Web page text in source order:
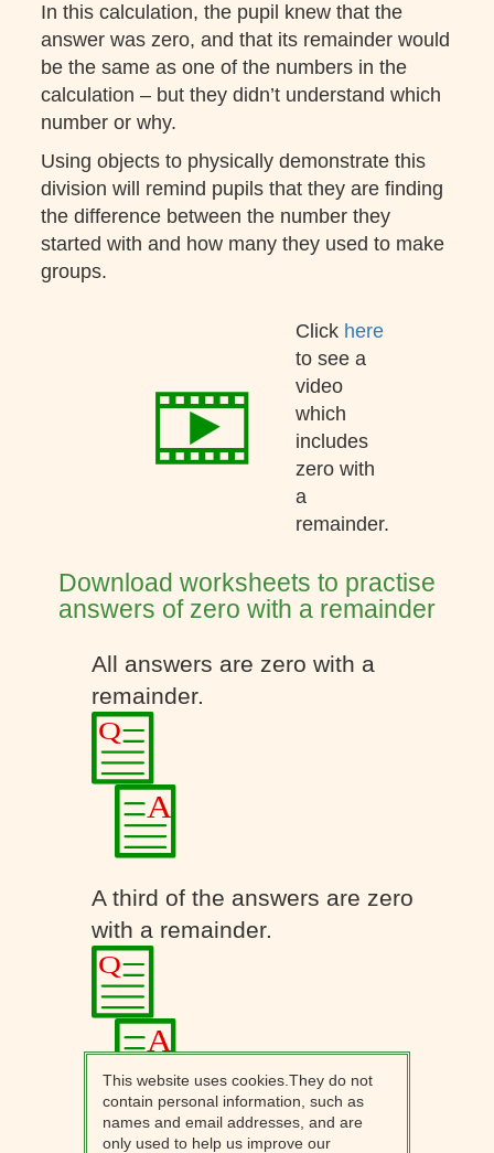
In this calculation, the pupil knew that the
answer was zero, and that its remainder would
be the same as one of the numbers in the
calculation – but they didn’t understand which
number or why.
Using objects to physically demonstrate this
division will remind pupils that they are finding
the difference between the number they
started with and how many they used to make
groups.
Click here
to see a
video
which
includes
zero with
a
remainder.
Download worksheets to practise
answers of zero with a remainder
All answers are zero with a
remainder.
A third of the answers are zero
with a remainder.
This website uses cookies.They do not
contain personal information, such as
names and email addresses, and are
only used to help us improve our